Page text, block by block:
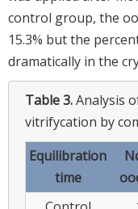
control group, the
15.3% but the
dramatically in the
Table 3.Analysis
vitrifycation by
Equilibration
time